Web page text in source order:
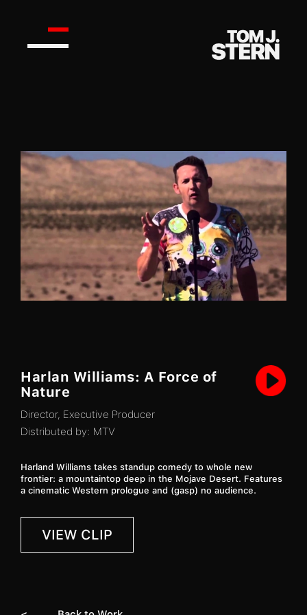
Harlan Williams: A Force of
Nature
Director, Executive Producer
Distributed by: MTV
Harland Williams takes standup comedy to whole new
frontier: a mountaintop deep in the Mojave Desert. Features
a cinematic Western prologue and (gasp) no audience.
VIEW CLIP